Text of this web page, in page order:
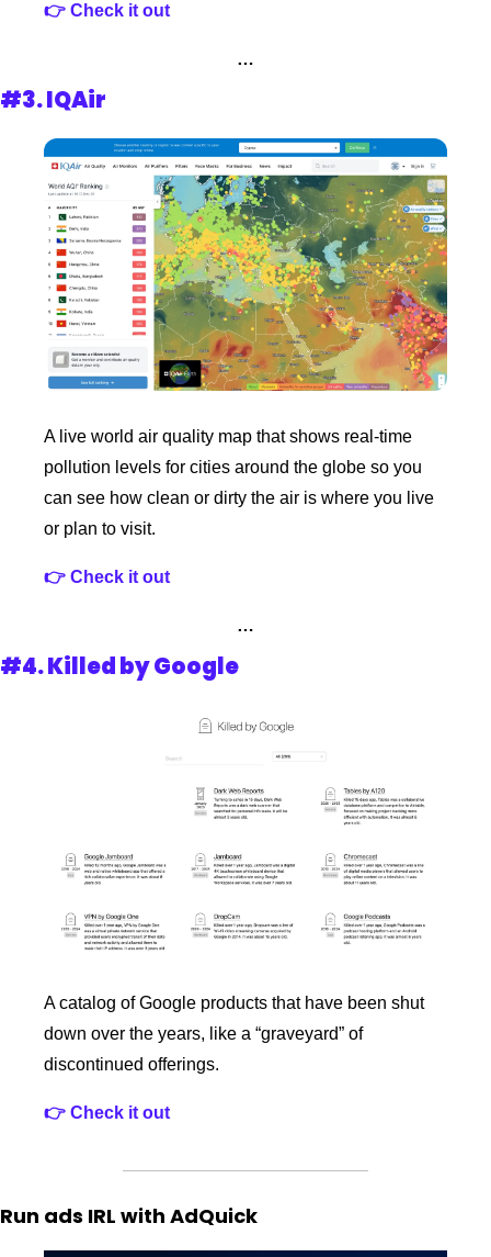
👉 Check it out
…
#3. IQAir
A live world air quality map that shows real‑time
pollution levels for cities around the globe so you
can see how clean or dirty the air is where you live
or plan to visit.
👉 Check it out
…
#4. Killed by Google
A catalog of Google products that have been shut
down over the years, like a “graveyard” of
discontinued offerings.
👉 Check it out
Run ads IRL with AdQuick